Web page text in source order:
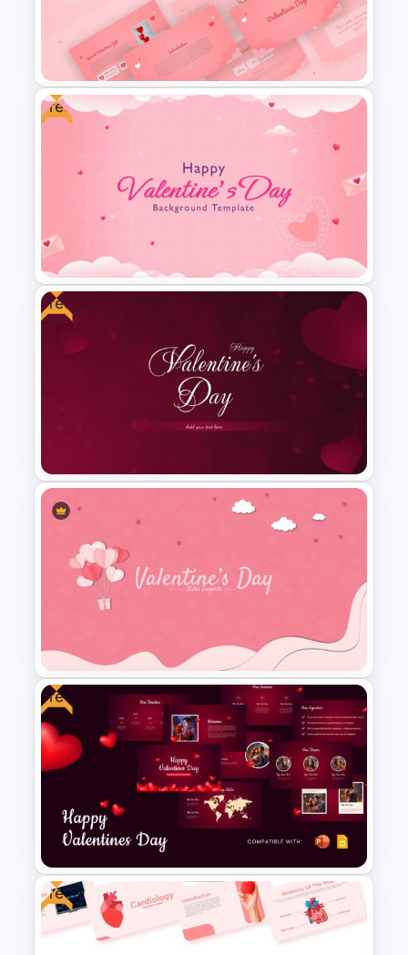
Romantic Valentine’s Day PPT
Templates
Free
Pink Gradient Background
Happy Valentine’s Day
Free
Free Valentines Day
PowerPoint Template and
Valentines Day Presentation
Slides Template For
PowerPoint
Free
Free